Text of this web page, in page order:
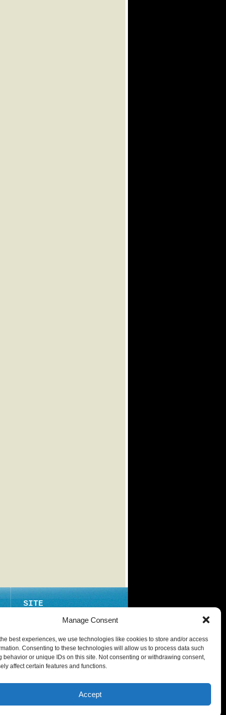
Manage Consent
best experiences, we use technologies like cookies to store and/or access
Consenting to these technologies will allow us to process data such
behavior or unique IDs on this site. Not consenting or withdrawing consent,
affect certain features and functions.
Accept
SITE
PRIVACY POLICY